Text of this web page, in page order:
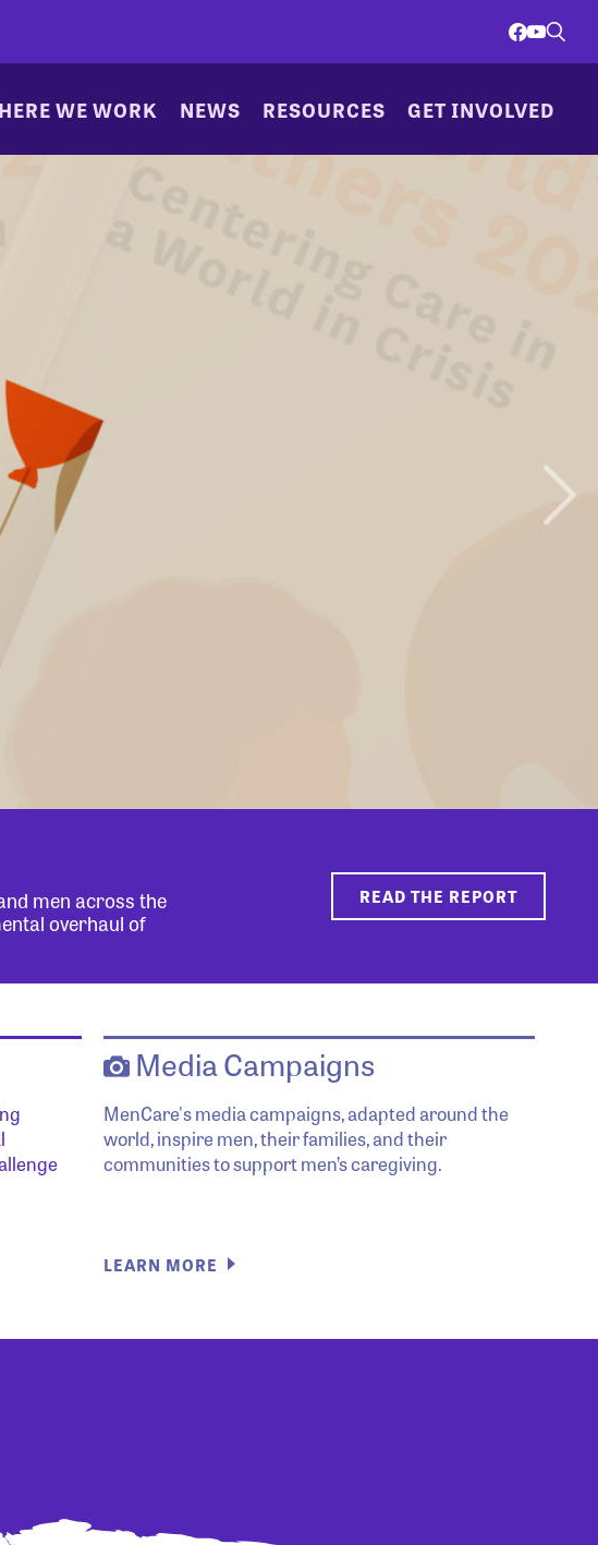
WE WORK NEWS RESOURCES GET INVOLVED
men across the
overhaul of
READ THE REPORT
Media Campaigns
MenCare's media campaigns, adapted around the
world, inspire men, their families, and their
communities to support men’s caregiving.
LEARN MORE